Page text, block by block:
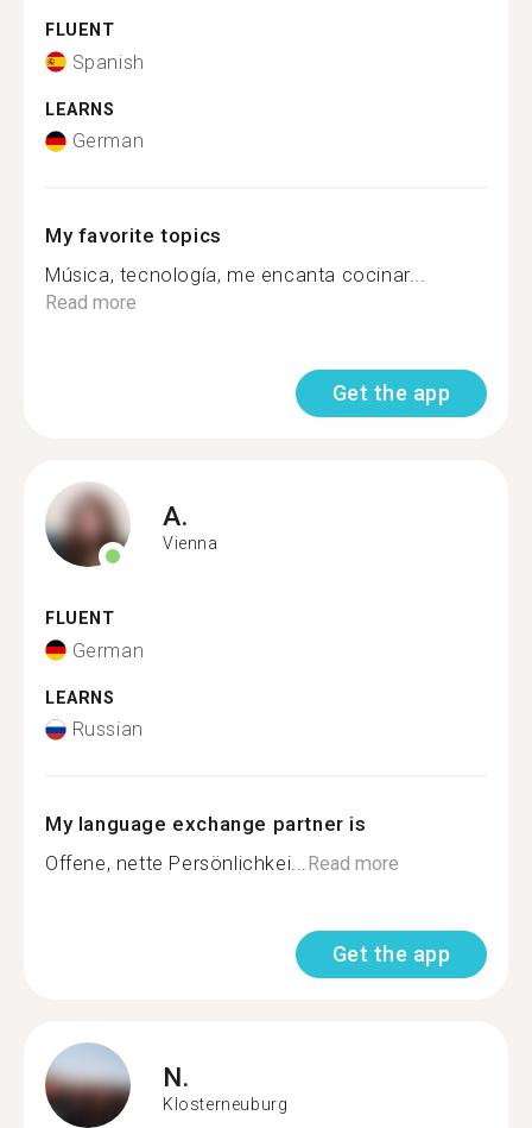
FLUENT
Spanish
LEARNS
German
My favorite topics
Música, tecnología, me encanta cocinar...
Read more
Get the app
A.
Vienna
FLUENT
German
LEARNS
Russian
My language exchange partner is
Offene, nette Persönlichkei...Read more
Get the app
N.
Klosterneuburg